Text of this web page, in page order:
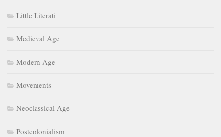
Little Literati
Medieval Age
Modern Age
Movements
Neoclassical Age
Postcolonialism